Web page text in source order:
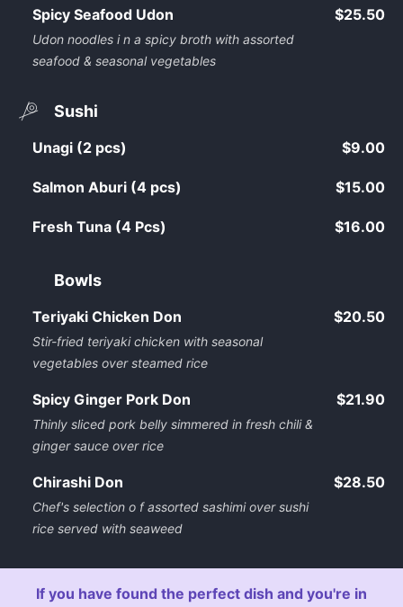
Spicy Seafood Udon
Udon noodles i n a spicy broth with assorted
seafood & seasonal vegetables
$25.50
Sushi
Unagi (2 pcs) $9.00
Salmon Aburi (4 pcs) $15.00
Fresh Tuna (4 Pcs) $16.00
Bowls
Teriyaki Chicken Don
Stir-fried teriyaki chicken with seasonal
vegetables over steamed rice
$20.50
Spicy Ginger Pork Don
Thinly sliced pork belly simmered in fresh chili &
ginger sauce over rice
$21.90
Chirashi Don
Chef's selection o f assorted sashimi over sushi
rice served with seaweed
$28.50
If you have found the perfect dish and you're in